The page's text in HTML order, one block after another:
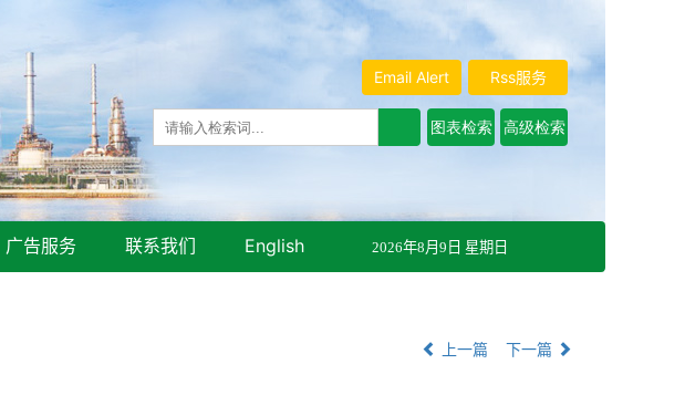
Rss服务
Email Alert
广告服务 联系我们 English 2026年8月9日 星期日
上一篇 下一篇